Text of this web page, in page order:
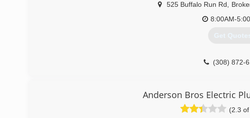
525 Buffalo Run Rd
8:00AM-
Get
(308) 872-
Anderson Bros Electric
(2.3